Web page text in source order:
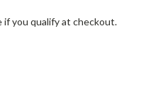
if you qualify at checkout.